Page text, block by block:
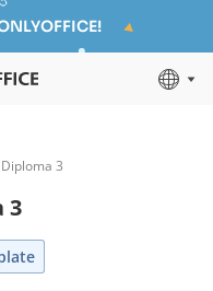
Diploma 3
3